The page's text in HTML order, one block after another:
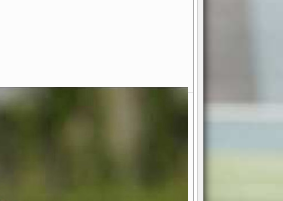
- Your Ultimate American
Experience!
into the thrilling world of American football
you get to be the mastermind
draft pick, and every strategic decision. Take
lower leagues to the grand stage of